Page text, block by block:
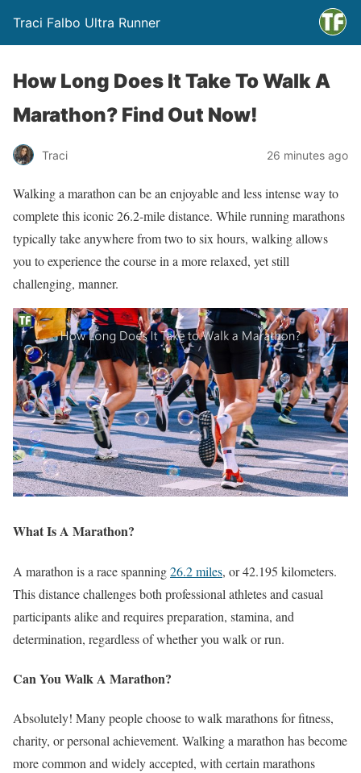
Traci Falbo Ultra Runner
How Long Does It Take To Walk A
Marathon? Find Out Now!
Traci 26 minutes ago
Walking a marathon can be an enjoyable and less intense way to
complete this iconic 26.2-mile distance. While running marathons
typically take anywhere from two to six hours, walking allows
you to experience the course in a more relaxed, yet still
challenging, manner.
What Is A Marathon?
A marathon is a race spanning26.2 miles, or 42.195 kilometers.
This distance challenges both professional athletes and casual
participants alike and requires preparation, stamina, and
determination, regardless of whether you walk or run.
Can You Walk A Marathon?
Absolutely! Many people choose to walk marathons for fitness,
charity, or personal achievement. Walking a marathon has become
more common and widely accepted, with certain marathons